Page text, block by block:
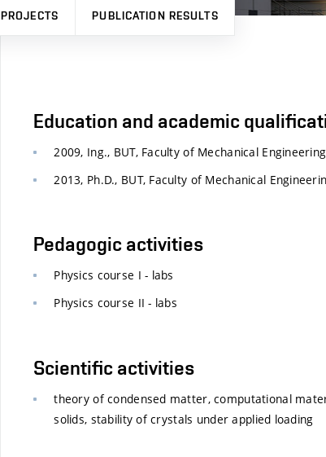
PROJECTS PUBLICATION RESULTS
Education and academic
2009, Ing., BUT, Faculty of Mechanical
2013, Ph.D., BUT, Faculty of Mechanical
Pedagogic activities
Physics course I - labs
Physics course II - labs
Scientific activities
theory of condensed matter, computational
solids, stability of crystals under applied loading